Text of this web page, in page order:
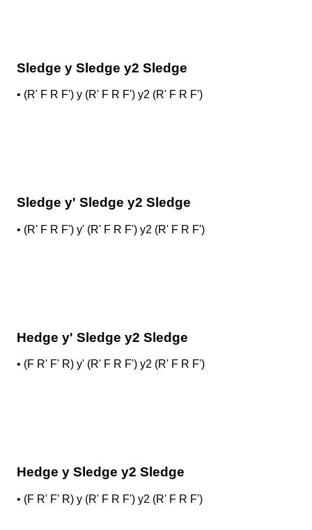
Sledge y Sledge y2 Sledge
• (R' F R F') y (R' F R F') y2 (R' F R F')
Sledge y' Sledge y2 Sledge
• (R' F R F') y' (R' F R F') y2 (R' F R F')
Hedge y' Sledge y2 Sledge
• (F R' F' R) y' (R' F R F') y2 (R' F R F')
Hedge y Sledge y2 Sledge
• (F R' F' R) y (R' F R F') y2 (R' F R F')